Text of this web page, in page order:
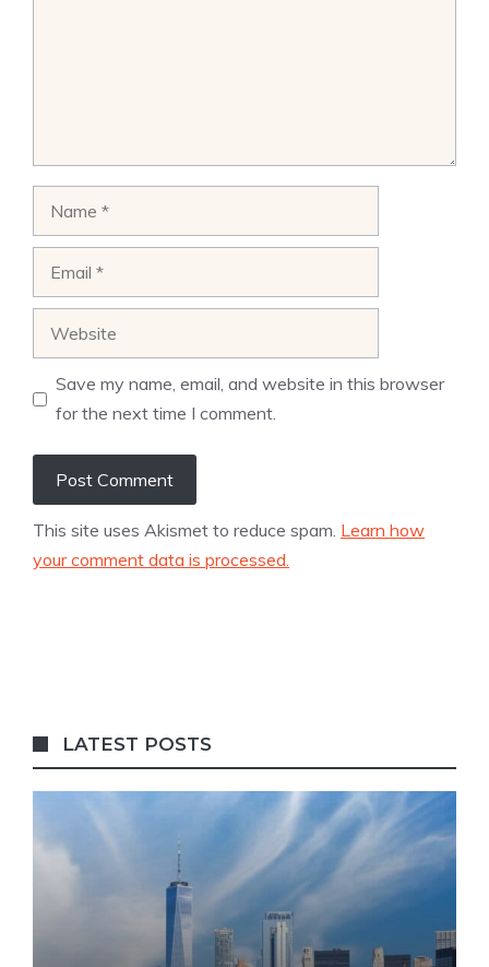
Save my name, email, and website in this browser
for the next time I comment.
This site uses Akismet to reduce spam. Learn how
your comment data is processed.
LATEST POSTS